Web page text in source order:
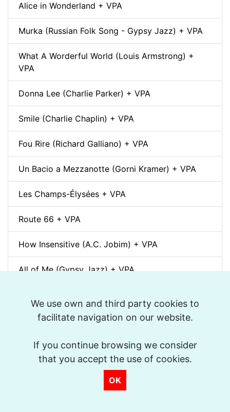
We use own and third party cookies to
facilitate navigation on our website.
If you continue browsing we consider
that you accept the use of cookies.
OK
Alice in Wonderland + VPA
Murka (Russian Folk Song - Gypsy Jazz) + VPA
What A Worderful World (Louis Armstrong) +
VPA
Donna Lee (Charlie Parker) + VPA
Smile (Charlie Chaplin) + VPA
Fou Rire (Richard Galliano) + VPA
Un Bacio a Mezzanotte (Gorni Kramer) + VPA
Les Champs-Élysées + VPA
Route 66 + VPA
How Insensitive (A.C. Jobim) + VPA
All of Me (Gypsy Jazz) + VPA
Libertango (Astor Piazzolla) + VPA
The Bare Necessities (The Jungle Book, Walt
Disney) + VPA
Corcovado (A.C. Jobim) + VPA